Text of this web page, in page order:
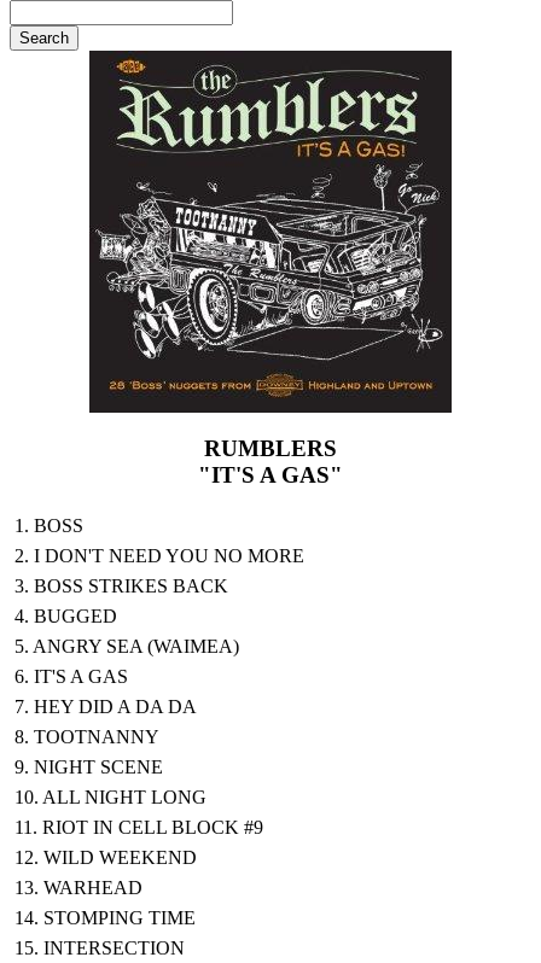
RUMBLERS
"IT'S A GAS"
1. BOSS
2. I DON'T NEED YOU NO MORE
3. BOSS STRIKES BACK
4. BUGGED
5. ANGRY SEA (WAIMEA)
6. IT'S A GAS
7. HEY DID A DA DA
8. TOOTNANNY
9. NIGHT SCENE
10. ALL NIGHT LONG
11. RIOT IN CELL BLOCK #9
12. WILD WEEKEND
13. WARHEAD
14. STOMPING TIME
15. INTERSECTION